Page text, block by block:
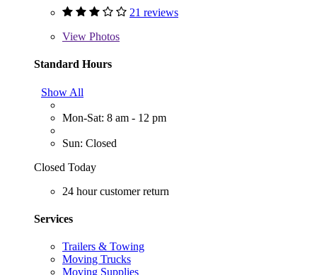
21 reviews
View Photos
Standard Hours
Show All
Mon-Sat: 8 am - 12 pm
Sun: Closed
Closed Today
24 hour customer return
Services
Trailers & Towing
Moving Trucks
Moving Supplies